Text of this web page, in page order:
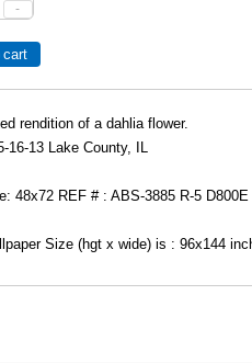
-
rendition of a dahlia flower.
16-13 Lake County, IL
48x72 REF # : ABS-3885 R-5 D800E
Size (hgt x wide) is : 96x144